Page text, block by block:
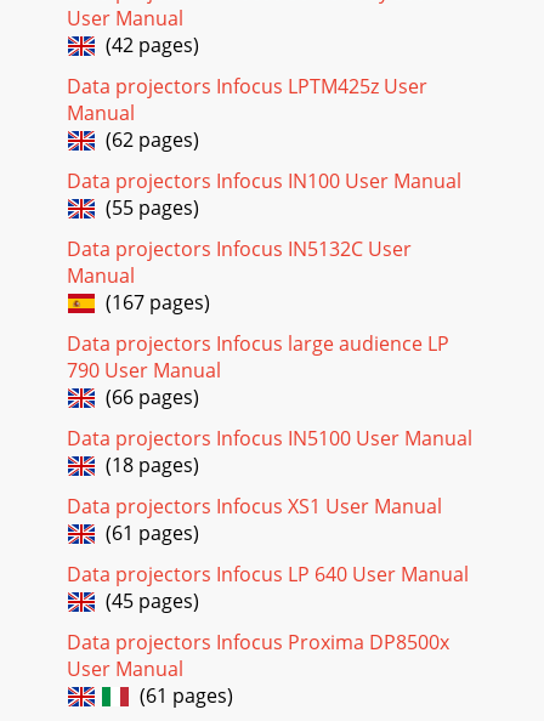
Page 18 - Overheating
24Using the menus1 To open the menus, press the Menu
button on the keypad or remote. (The menus automatically
close after 60 seconds if no buttons are
Page 19
setting, use the right and left arrows to adjust the
values.Aspect Ratio: Aspect ratio is
Page 20 - Using the remote control
26Advanced MenuImage: 3D Control:3D: allows you to enjoy
3D (stereoscopic) content. Your projector supports Auto,
Page 21 - Using the audio
27Setup:Audio Setup...Internal Speakers: turns the internal
speaker on or off.Computer 1: selects the audio input for
Computer 1 signal.Computer 2: se
Page 22 - Using the keypad buttons
28Lamp...Programmed Dimming: When enabled,
Programmed Dimming enhances contrast ratios, lamp life
and system noise performance. Lamp power will change
Page 23 - Presentation features
2Table of ContentsIntroduction 4Positioning the projector
6Connecting a computer source 7VGA connection 7USB
connection 7HDMI connection 7Connect
User Manual
(42 pages)
Data projectors Infocus LPTM425z User
Manual
(62 pages)
Data projectors Infocus IN100 User Manual
(55 pages)
Data projectors Infocus IN5132C User
Manual
(167 pages)
Data projectors Infocus large audience LP
790 User Manual
(66 pages)
Data projectors Infocus IN5100 User Manual
(18 pages)
Data projectors Infocus XS1 User Manual
(61 pages)
Data projectors Infocus LP 640 User Manual
(45 pages)
Data projectors Infocus Proxima DP8500x
User Manual
(61 pages)